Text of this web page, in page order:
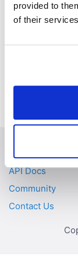
provided to
of their
API Docs
Community
Contact Us